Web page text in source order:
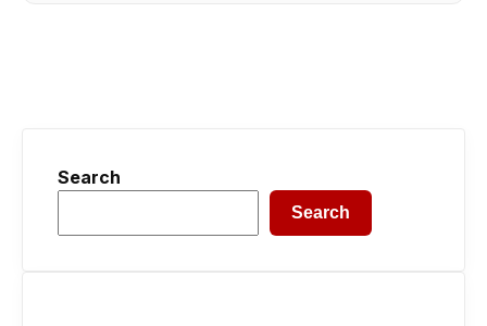
Search
Search